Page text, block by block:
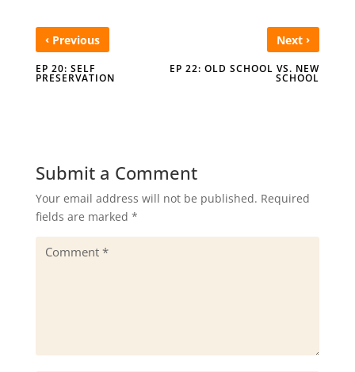
‹Previous
EP 20: SELF
PRESERVATION
Next›
EP 22: OLD SCHOOL VS. NEW
SCHOOL
Submit a Comment
Your email address will not be published. Required
fields are marked *